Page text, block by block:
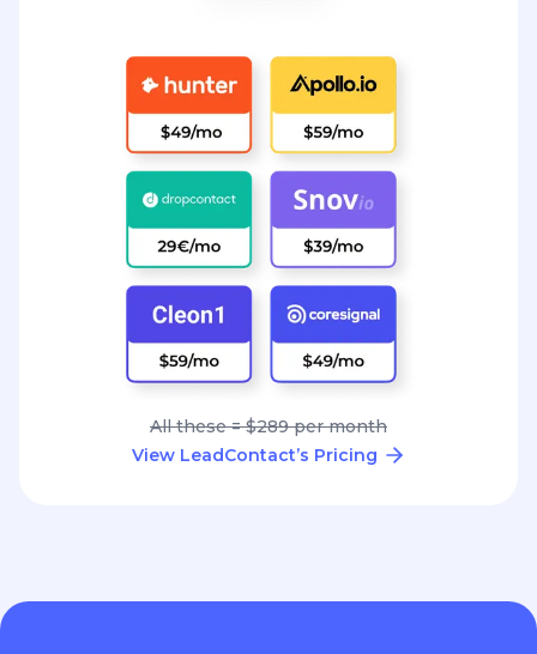
All these = $289 per month
View LeadContact’s Pricing